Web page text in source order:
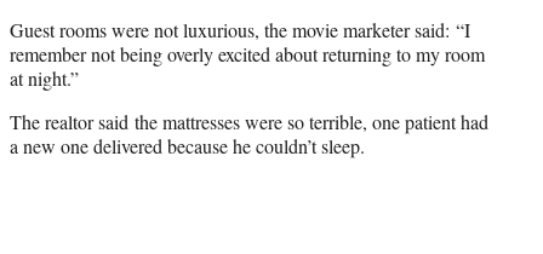
Guest rooms were not luxurious, the movie marketer said: “I
remember not being overly excited about returning to my room
at night.”
The realtor said the mattresses were so terrible, one patient had
a new one delivered because he couldn’t sleep.